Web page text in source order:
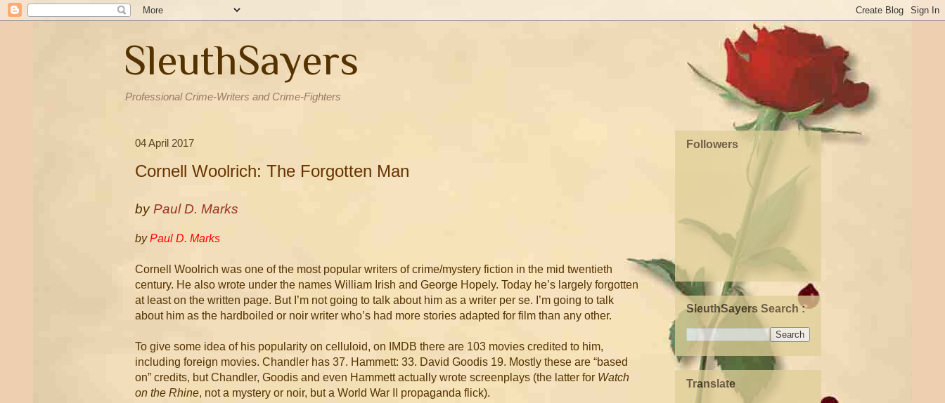
SleuthSayers
Professional Crime-Writers and Crime-Fighters
04 April 2017
Cornell Woolrich: The Forgotten Man
byPaul D. Marks
byPaul D. Marks
Cornell Woolrich was one of the most popular writers of crime/mystery fiction in the mid twentieth
century. He also wrote under the names William Irish and George Hopely. Today he’s largely forgotten
at least on the written page. But I’m not going to talk about him as a writer per se. I’m going to talk
about him as the hardboiled or noir writer who’s had more stories adapted for film than any other.
To give some idea of his popularity on celluloid, on IMDB there are 103 movies credited to him,
including foreign movies. Chandler has 37. Hammett: 33. David Goodis 19. Mostly these are “based
on” credits, but Chandler, Goodis and even Hammett actually wrote screenplays (the latter for Watch
on the Rhine, not a mystery or noir, but a World War II propaganda flick).
Followers
SleuthSayers Search :
Translate